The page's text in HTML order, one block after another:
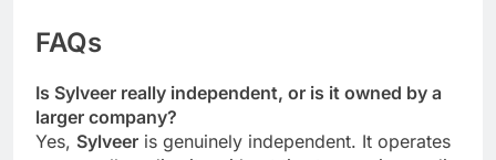
FAQs
Is Sylveer really independent, or is it owned by a
larger company?
Yes, Sylveer is genuinely independent. It operates